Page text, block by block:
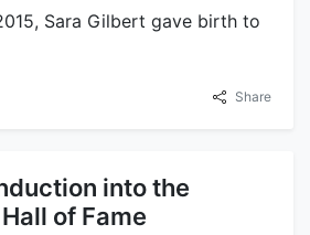
Sara Gilbert gave birth to
Share
into the
of Fame